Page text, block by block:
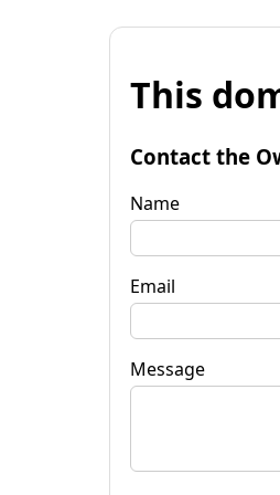
This
Contact the
Name
Email
Message